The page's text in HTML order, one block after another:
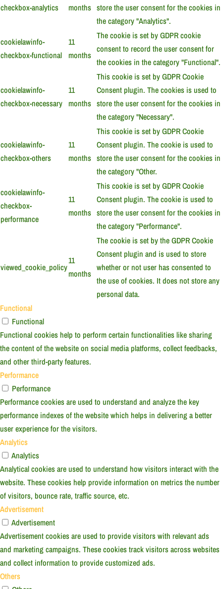
checkbox-analytics
months store the user consent for the cookies in
the category "Analytics".
cookielawinfo-
checkbox-functional
11
months
The cookie is set by GDPR cookie
consent to record the user consent for
the cookies in the category "Functional".
cookielawinfo-
checkbox-necessary
11
months
This cookie is set by GDPR Cookie
Consent plugin. The cookies is used to
store the user consent for the cookies in
the category "Necessary".
cookielawinfo-
checkbox-others
11
months
This cookie is set by GDPR Cookie
Consent plugin. The cookie is used to
store the user consent for the cookies in
the category "Other.
cookielawinfo-
checkbox-
performance
11
months
This cookie is set by GDPR Cookie
Consent plugin. The cookie is used to
store the user consent for the cookies in
the category "Performance".
viewed_cookie_policy
11
months
The cookie is set by the GDPR Cookie
Consent plugin and is used to store
whether or not user has consented to
the use of cookies. It does not store any
personal data.
Functional
Functional
Functional cookies help to perform certain functionalities like sharing
the content of the website on social media platforms, collect feedbacks,
and other third-party features.
Performance
Performance
Performance cookies are used to understand and analyze the key
performance indexes of the website which helps in delivering a better
user experience for the visitors.
Analytics
Analytics
Analytical cookies are used to understand how visitors interact with the
website. These cookies help provide information on metrics the number
of visitors, bounce rate, traffic source, etc.
Advertisement
Advertisement
Advertisement cookies are used to provide visitors with relevant ads
and marketing campaigns. These cookies track visitors across websites
and collect information to provide customized ads.
Others